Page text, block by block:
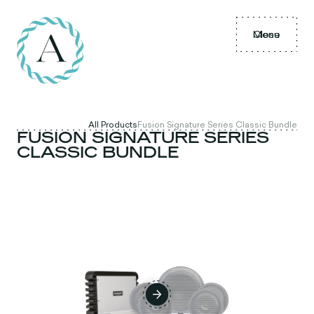
Menu
Close
All ProductsFusion Signature Series Classic Bundle
FUSION SIGNATURE SERIES
CLASSIC BUNDLE